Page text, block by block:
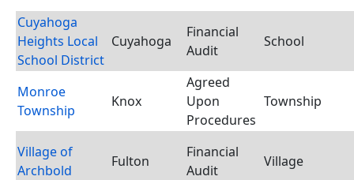
Cuyahoga
Heights Local
School District
Cuyahoga
Financial
Audit
School
Monroe
Township
Knox
Agreed
Upon
Procedures
Township
Village of
Archbold
Fulton
Financial
Audit
Village